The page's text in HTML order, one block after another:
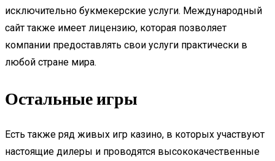
исключительно букмекерские услуги. Международный
сайт также имеет лицензию, которая позволяет
компании предоставлять свои услуги практически в
любой стране мира.
Остальные игры
Есть также ряд живых игр казино, в которых участвуют
настоящие дилеры и проводятся высококачественные